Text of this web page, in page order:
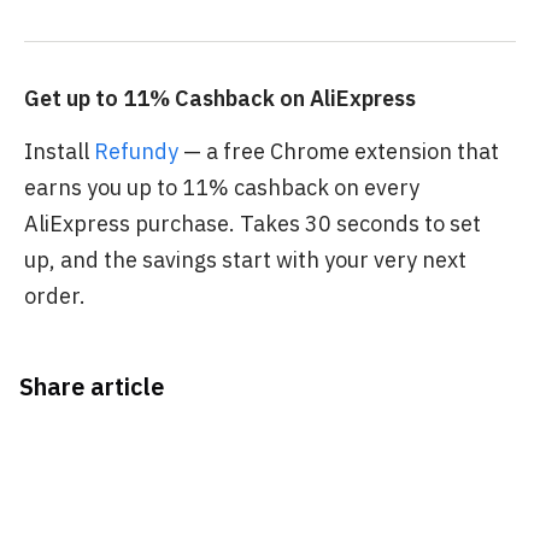
Get up to 11% Cashback on AliExpress
Install Refundy — a free Chrome extension that
earns you up to 11% cashback on every
AliExpress purchase. Takes 30 seconds to set
up, and the savings start with your very next
order.
Share article